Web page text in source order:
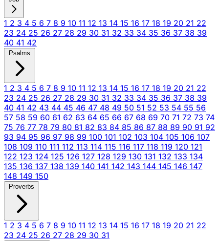
1 2 3 4 5 6 7 8 9 10 11 12 13 14 15 16 17 18 19 20 21 22
23 24 25 26 27 28 29 30 31 32 33 34 35 36 37 38 39
40 41 42
Psalms
1 2 3 4 5 6 7 8 9 10 11 12 13 14 15 16 17 18 19 20 21 22
23 24 25 26 27 28 29 30 31 32 33 34 35 36 37 38 39
40 41 42 43 44 45 46 47 48 49 50 51 52 53 54 55 56
57 58 59 60 61 62 63 64 65 66 67 68 69 70 71 72 73 74
75 76 77 78 79 80 81 82 83 84 85 86 87 88 89 90 91 92
93 94 95 96 97 98 99 100 101 102 103 104 105 106 107
108 109 110 111 112 113 114 115 116 117 118 119 120 121
122 123 124 125 126 127 128 129 130 131 132 133 134
135 136 137 138 139 140 141 142 143 144 145 146 147
148 149 150
Proverbs
1 2 3 4 5 6 7 8 9 10 11 12 13 14 15 16 17 18 19 20 21 22
23 24 25 26 27 28 29 30 31